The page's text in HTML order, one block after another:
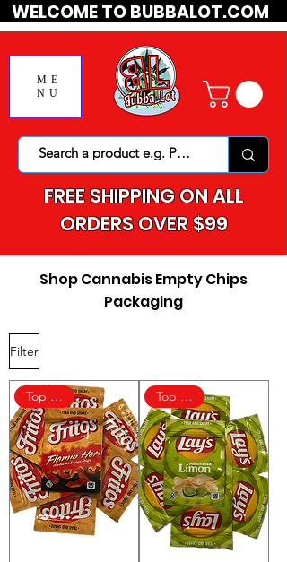
WELCOME TO BUBBALOT.COM
ME
NU
FREE SHIPPING ON ALL
ORDERS OVER $99
Shop Cannabis Empty Chips
Packaging
Filter
Top Rated Top Rated